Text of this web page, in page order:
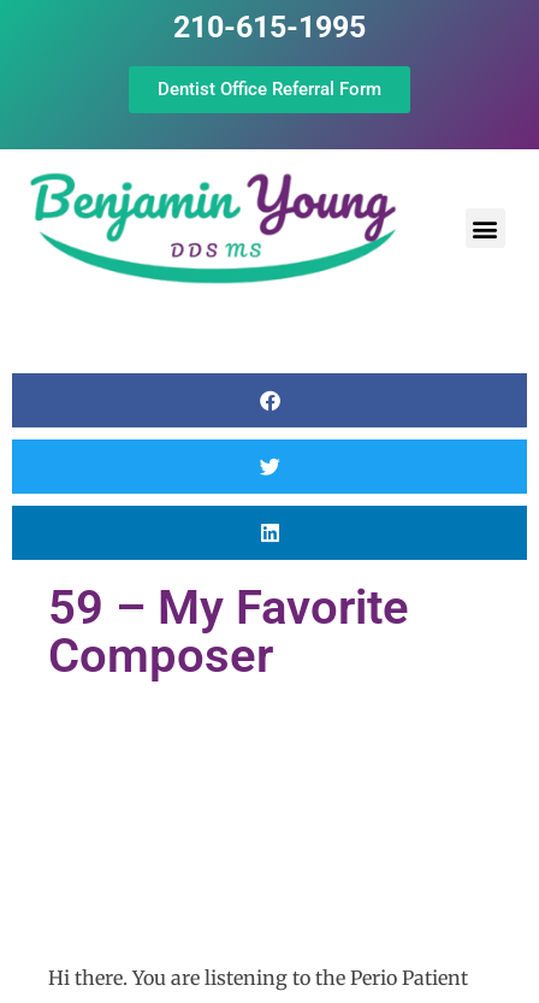
210-615-1995
Dentist Office Referral Form
59 – My Favorite
Composer
Hi there. You are listening to the Perio Patient